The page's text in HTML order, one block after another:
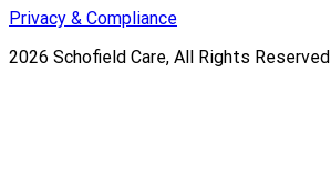
Privacy & Compliance
2026 Schofield Care, All Rights Reserved